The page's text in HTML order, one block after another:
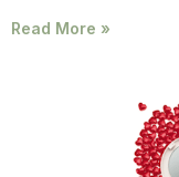
Read More »